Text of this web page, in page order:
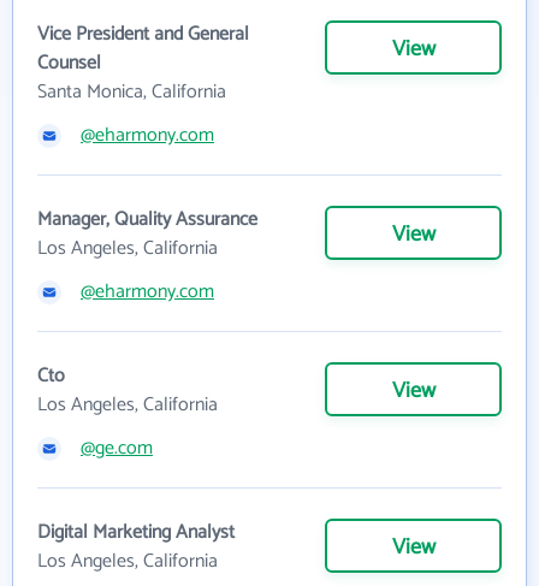
Vice President and General
Counsel
Santa Monica, California
View
@eharmony.com
Manager, Quality Assurance
Los Angeles, California
View
@eharmony.com
Cto
Los Angeles, California
View
@ge.com
Digital Marketing Analyst
Los Angeles, California
View